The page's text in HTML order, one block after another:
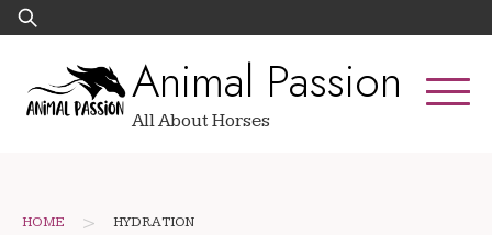
Skip
to
Search
for:
Animal Passion
All About Horses
HOME > HYDRATION